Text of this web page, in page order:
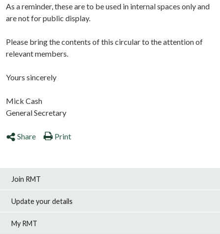
As a reminder, these are to be used in internal spaces only and
are not for public display.
Please bring the contents of this circular to the attention of
relevant members.
Yours sincerely
Mick Cash
General Secretary
Share Print
Join RMT
Update your details
My RMT